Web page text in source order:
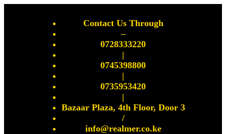
Contact Us Through
–
0728333220
|
0745398800
|
0735953420
|
Bazaar Plaza, 4th Floor, Door 3
/
info@realmer.co.ke